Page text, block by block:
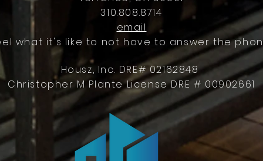
310.808.8714
email
what it's like to not have to answer the
Housz, Inc. DRE# 02162848
Christopher M Plante License DRE # 00902661